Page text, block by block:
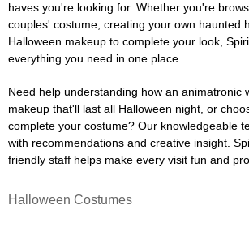
haves you're looking for. Whether you're
couples' costume, creating your own haunted
Halloween makeup to complete your look,
everything you need in one place.
Need help understanding how an animatronic
makeup that'll last all Halloween night, or
complete your costume? Our knowledgeable
with recommendations and creative insight.
friendly staff helps make every visit fun and
Halloween Costumes